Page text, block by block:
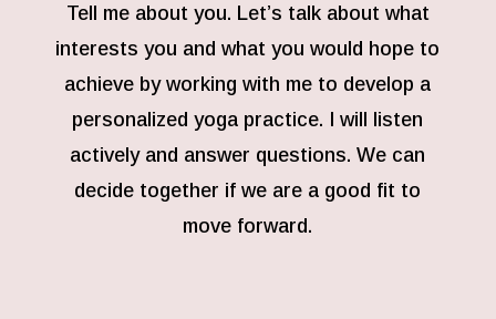
Tell me about you. Let’s talk about what
interests you and what you would hope to
achieve by working with me to develop a
personalized yoga practice. I will listen
actively and answer questions. We can
decide together if we are a good fit to
move forward.